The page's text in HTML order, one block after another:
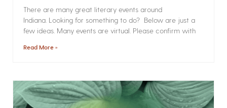
There are many great literary events around
Indiana. Looking for something to do? Below are just a
few ideas. Many events are virtual. Please confirm with
Read More »